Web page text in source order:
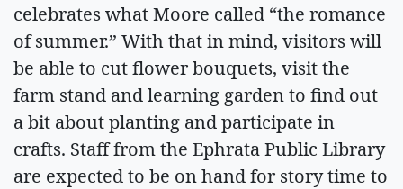
celebrates what Moore called “the romance
of summer.” With that in mind, visitors will
be able to cut flower bouquets, visit the
farm stand and learning garden to find out
a bit about planting and participate in
crafts. Staff from the Ephrata Public Library
are expected to be on hand for story time to